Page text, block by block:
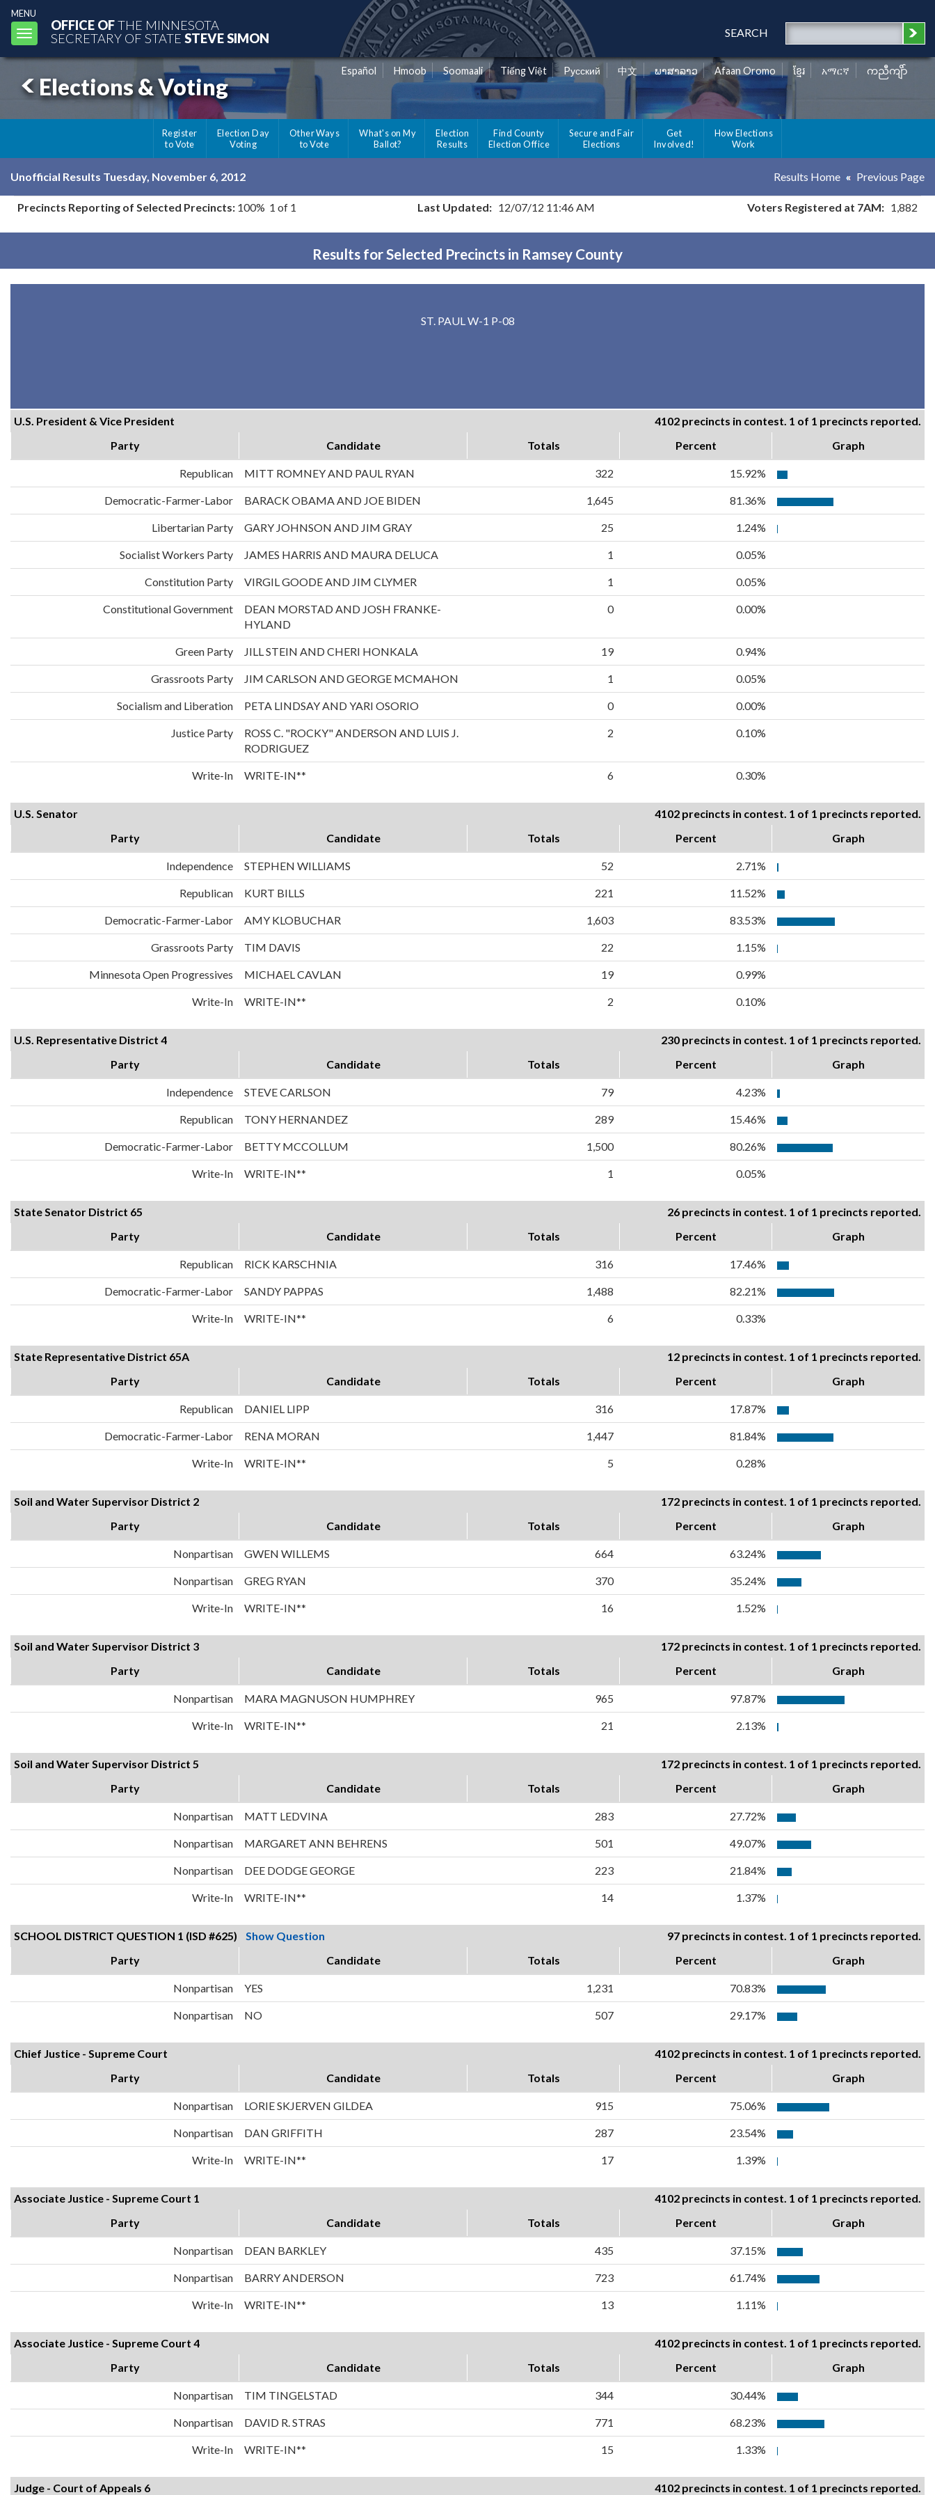
MENU
Toggle
navigation
OFFICE OFTHE MINNESOTA
SECRETARY OF STATE STEVE SIMON SEARCH
Elections & Voting
Español Hmoob Soomaali Tiếng Việt Pусский 中文 ພາສາລາວ Afaan Oromo ខ្មែរ አማርኛ ကညီကျိာ်
Register
to Vote
Election Day
Voting
Other Ways
to Vote
What's on My
Ballot?
Election
Results
Find County
Election Office
Secure and Fair
Elections
Get
Involved!
How Elections
Work
Unofficial Results Tuesday, November 6, 2012 Results Home Previous Page
Precincts Reporting of Selected Precincts: 100% 1 of 1 Last Updated: 12/07/12 11:46 AM Voters Registered at 7AM: 1,882
Results for Selected Precincts in Ramsey County
ST. PAUL W-1 P-08
U.S. President & Vice President
4102 precincts in contest. 1 of 1 precincts reported.
Party
Candidate Totals Percent Graph
Republican MITT ROMNEY AND PAUL RYAN 322 15.92%
Democratic-Farmer-Labor BARACK OBAMA AND JOE BIDEN 1,645 81.36%
Libertarian Party GARY JOHNSON AND JIM GRAY 25 1.24%
Socialist Workers Party JAMES HARRIS AND MAURA DELUCA 1 0.05%
Constitution Party VIRGIL GOODE AND JIM CLYMER 1 0.05%
Constitutional Government
DEAN MORSTAD AND JOSH FRANKE-
HYLAND
0 0.00%
Green Party JILL STEIN AND CHERI HONKALA 19 0.94%
Grassroots Party JIM CARLSON AND GEORGE MCMAHON 1 0.05%
Socialism and Liberation PETA LINDSAY AND YARI OSORIO 0 0.00%
Justice Party
ROSS C. "ROCKY" ANDERSON AND LUIS J.
RODRIGUEZ
2 0.10%
Write-In WRITE-IN** 6 0.30%
U.S. Senator
4102 precincts in contest. 1 of 1 precincts reported.
Party
Candidate Totals Percent Graph
Independence STEPHEN WILLIAMS 52 2.71%
Republican KURT BILLS 221 11.52%
Democratic-Farmer-Labor AMY KLOBUCHAR 1,603 83.53%
Grassroots Party TIM DAVIS 22 1.15%
Minnesota Open Progressives MICHAEL CAVLAN 19 0.99%
Write-In WRITE-IN** 2 0.10%
U.S. Representative District 4
230 precincts in contest. 1 of 1 precincts reported.
Party
Candidate Totals Percent Graph
Independence STEVE CARLSON 79 4.23%
Republican TONY HERNANDEZ 289 15.46%
Democratic-Farmer-Labor BETTY MCCOLLUM 1,500 80.26%
Write-In WRITE-IN** 1 0.05%
State Senator District 65
26 precincts in contest. 1 of 1 precincts reported.
Party
Candidate Totals Percent Graph
Republican RICK KARSCHNIA 316 17.46%
Democratic-Farmer-Labor SANDY PAPPAS 1,488 82.21%
Write-In WRITE-IN** 6 0.33%
State Representative District 65A
12 precincts in contest. 1 of 1 precincts reported.
Party
Candidate Totals Percent Graph
Republican DANIEL LIPP 316 17.87%
Democratic-Farmer-Labor RENA MORAN 1,447 81.84%
Write-In WRITE-IN** 5 0.28%
Soil and Water Supervisor District 2
172 precincts in contest. 1 of 1 precincts reported.
Party
Candidate Totals Percent Graph
Nonpartisan GWEN WILLEMS 664 63.24%
Nonpartisan GREG RYAN 370 35.24%
Write-In WRITE-IN** 16 1.52%
Soil and Water Supervisor District 3
172 precincts in contest. 1 of 1 precincts reported.
Party
Candidate Totals Percent Graph
Nonpartisan MARA MAGNUSON HUMPHREY 965 97.87%
Write-In WRITE-IN** 21 2.13%
Soil and Water Supervisor District 5
172 precincts in contest. 1 of 1 precincts reported.
Party
Candidate Totals Percent Graph
Nonpartisan MATT LEDVINA 283 27.72%
Nonpartisan MARGARET ANN BEHRENS 501 49.07%
Nonpartisan DEE DODGE GEORGE 223 21.84%
Write-In WRITE-IN** 14 1.37%
SCHOOL DISTRICT QUESTION 1 (ISD #625) Show Question
97 precincts in contest. 1 of 1 precincts reported.
Party
Candidate Totals Percent Graph
Nonpartisan YES 1,231 70.83%
Nonpartisan NO 507 29.17%
Chief Justice - Supreme Court
4102 precincts in contest. 1 of 1 precincts reported.
Party
Candidate Totals Percent Graph
Nonpartisan LORIE SKJERVEN GILDEA 915 75.06%
Nonpartisan DAN GRIFFITH 287 23.54%
Write-In WRITE-IN** 17 1.39%
Associate Justice - Supreme Court 1
4102 precincts in contest. 1 of 1 precincts reported.
Party
Candidate Totals Percent Graph
Nonpartisan DEAN BARKLEY 435 37.15%
Nonpartisan BARRY ANDERSON 723 61.74%
Write-In WRITE-IN** 13 1.11%
Associate Justice - Supreme Court 4
4102 precincts in contest. 1 of 1 precincts reported.
Party
Candidate Totals Percent Graph
Nonpartisan TIM TINGELSTAD 344 30.44%
Nonpartisan DAVID R. STRAS 771 68.23%
Write-In WRITE-IN** 15 1.33%
Judge - Court of Appeals 6 4102 precincts in contest. 1 of 1 precincts reported.